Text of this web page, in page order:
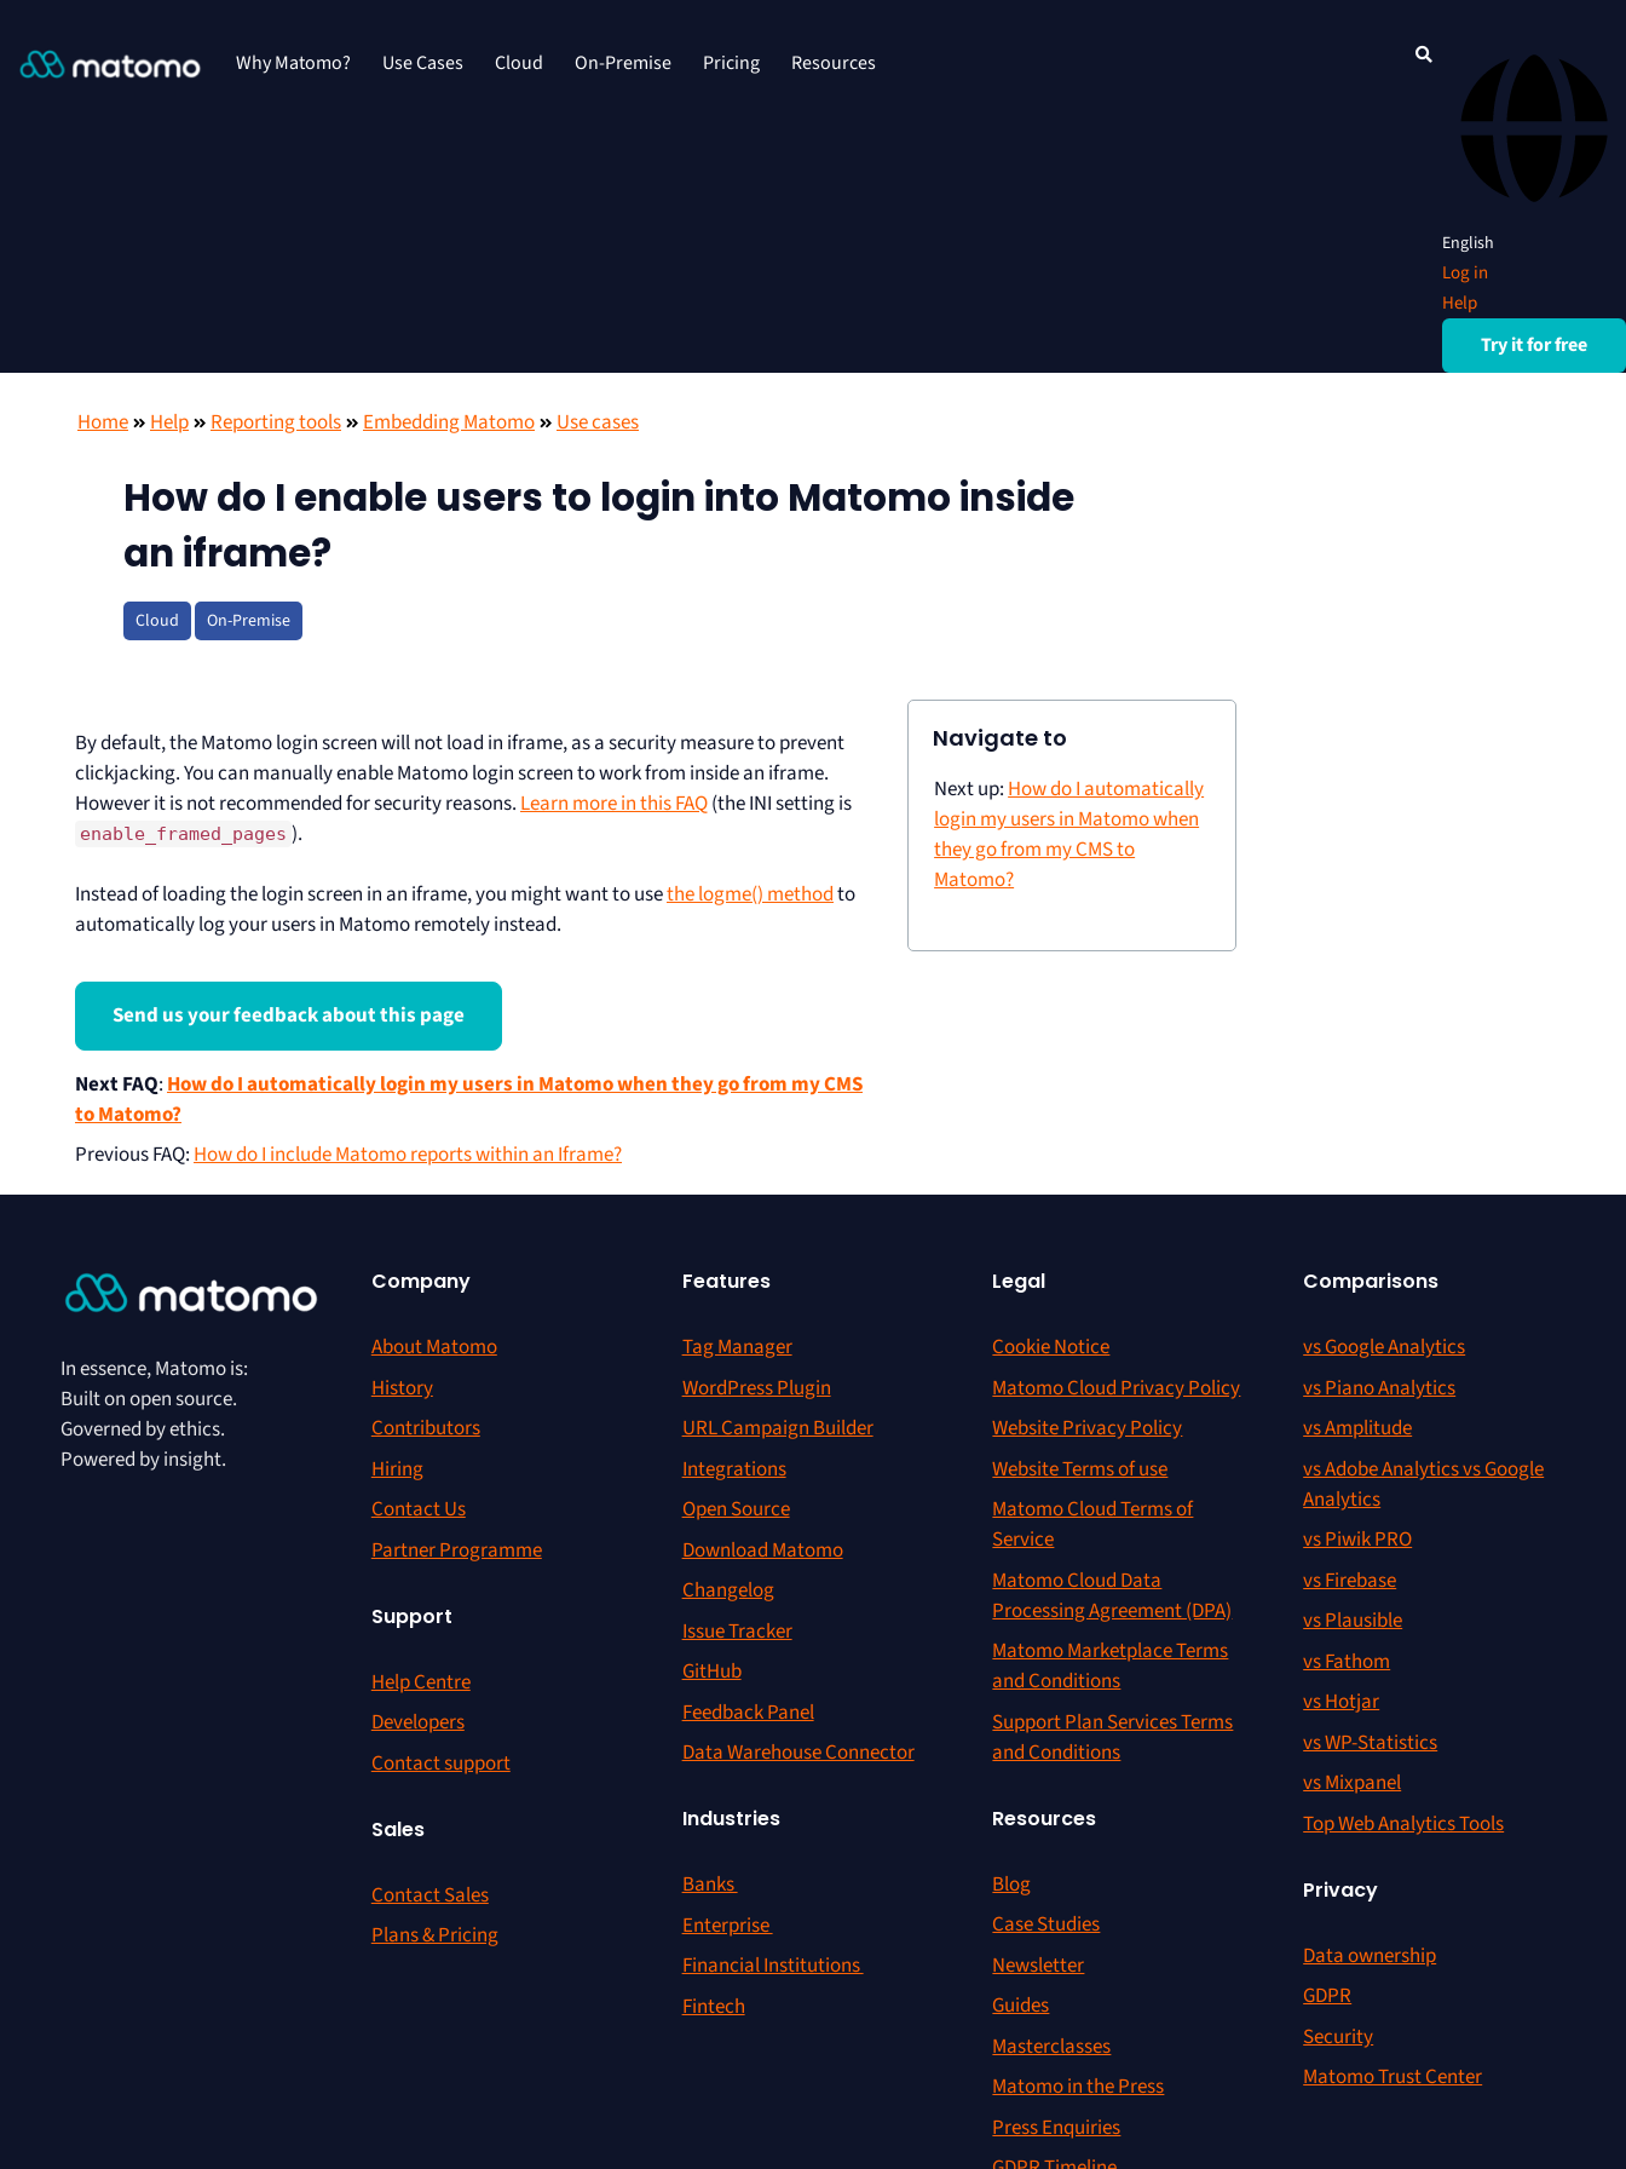
Why Matomo? Use Cases Cloud On-Premise Pricing Resources
English
Log in
Help
Try it for free
Home Help Reporting tools Embedding Matomo Use cases
How do I enable users to login into Matomo inside
an iframe?
Cloud On-Premise
By default, the Matomo login screen will not load in iframe, as a security measure to prevent
clickjacking. You can manually enable Matomo login screen to work from inside an iframe.
However it is not recommended for security reasons. Learn more in this FAQ(the INI setting is
enable_framed_pages ).
Instead of loading the login screen in an iframe, you might want to usethe logme() methodto
automatically log your users in Matomo remotely instead.
Send us your feedback about this page
Next FAQ:How do I automatically login my users in Matomo when they go from my CMS
to Matomo?
Previous FAQ:How do I include Matomo reports within an Iframe?
Navigate to
Next up: How do I automatically
login my users in Matomo when
they go from my CMS to
Matomo?
In essence, Matomo is:
Built on open source.
Governed by ethics.
Powered by insight.
Company
About Matomo
History
Contributors
Hiring
Contact Us
Partner Programme
Support
Help Centre
Developers
Contact support
Sales
Contact Sales
Plans & Pricing
Features
Tag Manager
WordPress Plugin
URL Campaign Builder
Integrations
Open Source
Download Matomo
Changelog
Issue Tracker
GitHub
Feedback Panel
Data Warehouse Connector
Industries
Banks
Enterprise
Financial Institutions
Fintech
Legal
Cookie Notice
Matomo Cloud Privacy Policy
Website Privacy Policy
Website Terms of use
Matomo Cloud Terms of
Service
Matomo Cloud Data
Processing Agreement (DPA)
Matomo Marketplace Terms
and Conditions
Support Plan Services Terms
and Conditions
Resources
Blog
Case Studies
Newsletter
Guides
Masterclasses
Matomo in the Press
Press Enquiries
Comparisons
vs Google Analytics
vs Piano Analytics
vs Amplitude
vs Adobe Analytics vs Google
Analytics
vs Piwik PRO
vs Firebase
vs Plausible
vs Fathom
vs Hotjar
vs WP-Statistics
vs Mixpanel
Top Web Analytics Tools
Privacy
Data ownership
GDPR
Security
Matomo Trust Center